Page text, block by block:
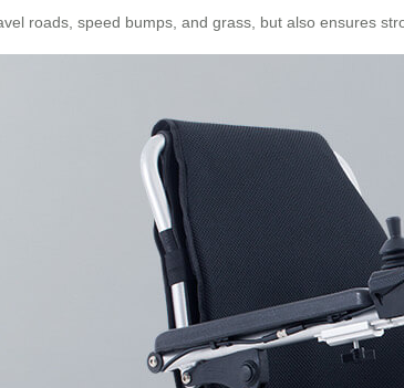
roads, speed bumps, and grass, but also ensures